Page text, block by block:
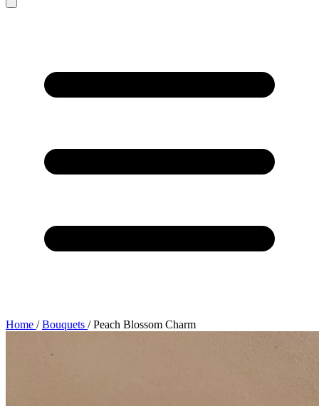
Home / Bouquets / Peach Blossom Charm